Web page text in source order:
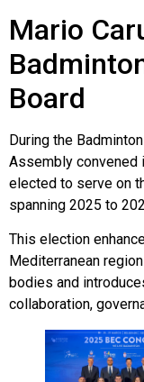
Mario
Board
During the
Assembly convened
elected to serve on
spanning 2025 to
This election
Mediterranean
bodies and
collaboration,